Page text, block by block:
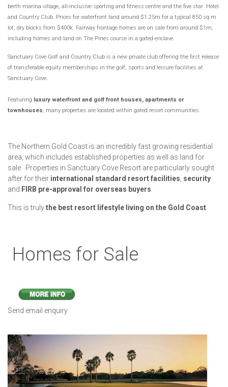
berth marina village, all-inclusive sporting and fitness centre and the five star Hotel
and Country Club. Prices for waterfront land around $1.25m for a typical 850 sq m
lot, dry blocks from $400k. Fairway frontage homes are on sale from around $1m,
including homes and land on The Pines course in a gated enclave.
Sanctuary Cove Golf and Country Club is a new private club offering the first release
of transferable equity memberships in the golf, sports and leisure facilities at
Sanctuary Cove.
Featuring luxury waterfront and golf front houses, apartments or
townhouses, many properties are located within gated resort communities.
The Northern Gold Coast is an incredibly fast growing residential
area, which includes established properties as well as land for
sale. Properties in Sanctuary Cove Resort are particularly sought
after for their international standard resort facilities security
and FIRB pre-approval for overseas buyers
This is trulythe best resort lifestyle living on the Gold Coast
Homes for Sale
Send email enquiry